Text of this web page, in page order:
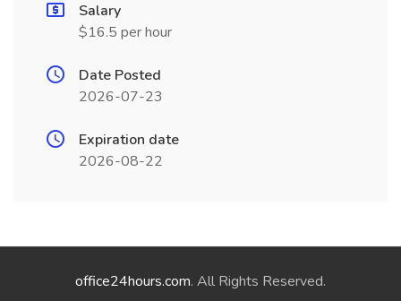
Salary
$16.5 per hour
Date Posted
2026-07-23
Expiration date
2026-08-22
office24hours.com. All Rights Reserved.